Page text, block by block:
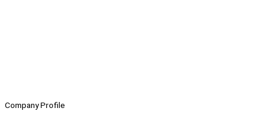
Company Profile